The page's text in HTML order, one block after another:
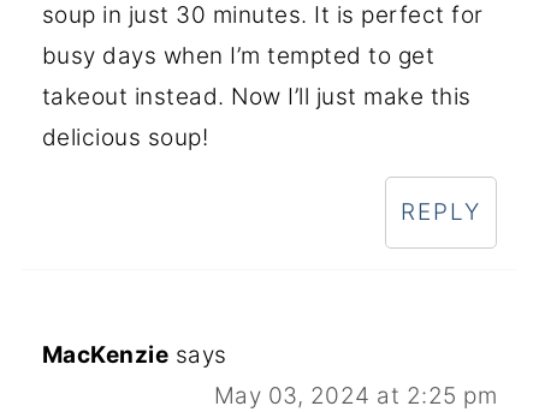
soup in just 30 minutes. It is perfect for
busy days when I’m tempted to get
takeout instead. Now I’ll just make this
delicious soup!
REPLY
MacKenzie says
May 03, 2024 at 2:25 pm